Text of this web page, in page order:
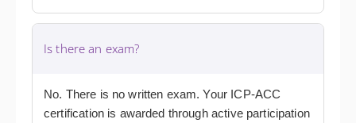
Is there an exam?
No. There is no written exam. Your ICP-ACC
certification is awarded through active participation